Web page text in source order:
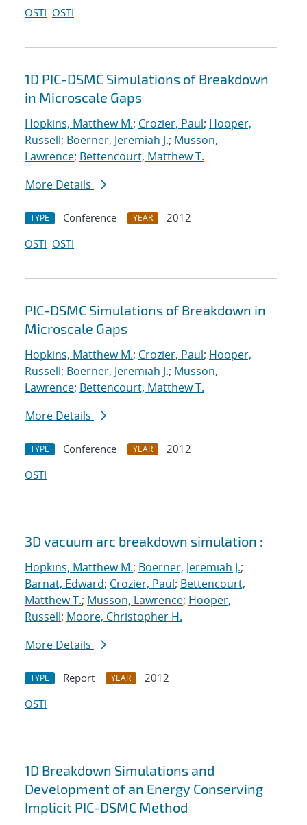
OSTI OSTI
1D PIC-DSMC Simulations of Breakdown
in Microscale Gaps
Hopkins, Matthew M.; Crozier, Paul; Hooper,
Russell; Boerner, Jeremiah J.; Musson,
Lawrence; Bettencourt, Matthew T.
More Details
TYPE Conference YEAR
2012
OSTI OSTI
PIC-DSMC Simulations of Breakdown in
Microscale Gaps
Hopkins, Matthew M.; Crozier, Paul; Hooper,
Russell; Boerner, Jeremiah J.; Musson,
Lawrence; Bettencourt, Matthew T.
More Details
TYPE Conference YEAR
2012
OSTI
3D vacuum arc breakdown simulation :
Hopkins, Matthew M.; Boerner, Jeremiah J.;
Barnat, Edward; Crozier, Paul; Bettencourt,
Matthew T.; Musson, Lawrence; Hooper,
Russell; Moore, Christopher H.
More Details
TYPE Report YEAR
2012
OSTI
1D Breakdown Simulations and
Development of an Energy Conserving
Implicit PIC-DSMC Method